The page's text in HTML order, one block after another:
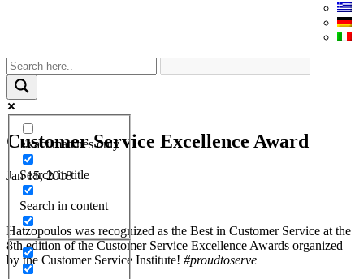
Exact matches only
Search in title
Search in content
Customer Service Excellence Award
Jan 15, 2018
Hatzopoulos was recognized as the Best in Customer Service at the
8th edition of the Customer Service Excellence Awards organized
by the Customer Service Institute! #proudtoserve